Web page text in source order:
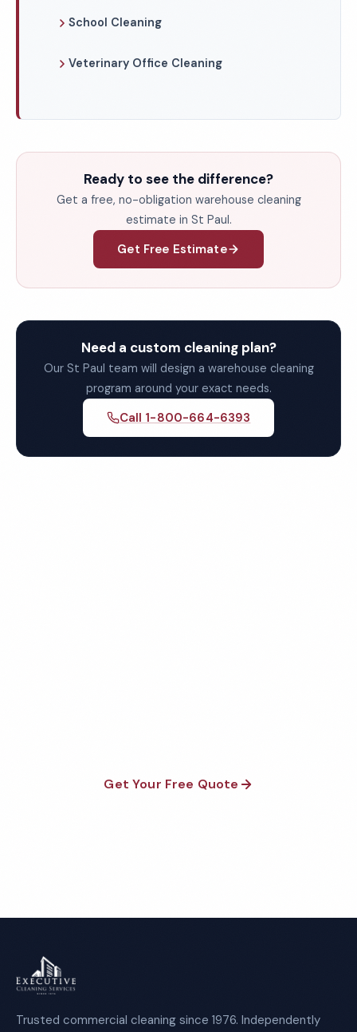
School Cleaning
Veterinary Office Cleaning
Ready to see the difference?
Get a free, no-obligation warehouse cleaning
estimate in St Paul.
Get Free Estimate
Need a custom cleaning plan?
Our St Paul team will design a warehouse cleaning
program around your exact needs.
Call 1-800-664-6393
Get Your Free Quote
Trusted commercial cleaning since 1976. Independently